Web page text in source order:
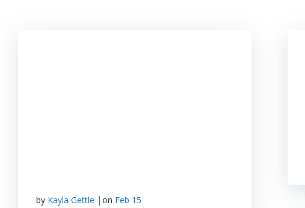
by Kayla Gettle | on Feb 15